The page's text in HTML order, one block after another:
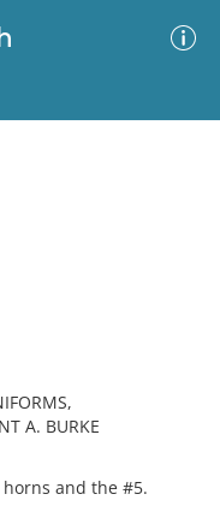
A. BURKE
horns and the #5.